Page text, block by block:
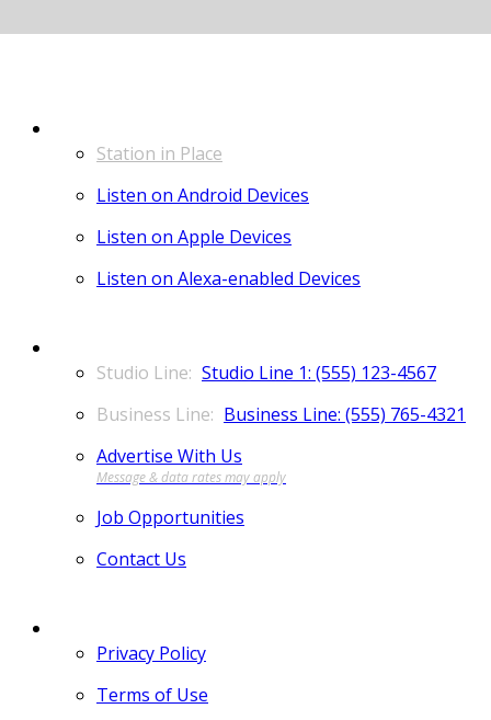
Station in Place
Listen on Android Devices
Listen on Apple Devices
Listen on Alexa-enabled Devices
Studio Line 1: (555) 123-4567
Business Line: (555) 765-4321
Advertise With Us
Job Opportunities
Contact Us
Privacy Policy
Terms of Use